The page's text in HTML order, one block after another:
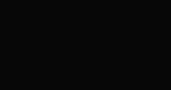
cookies to deliver a better
learn more, see our